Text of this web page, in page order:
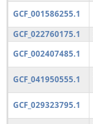
GCF_001586255.1
GCF_022760175.1
GCF_002407485.1
GCF_041950555.1
GCF_029323795.1